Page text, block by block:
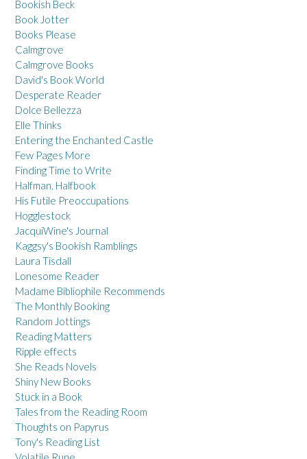
Bookish Beck
Book Jotter
Books Please
Calmgrove
Calmgrove Books
David's Book World
Desperate Reader
Dolce Bellezza
Elle Thinks
Entering the Enchanted Castle
Few Pages More
Finding Time to Write
Halfman, Halfbook
His Futile Preoccupations
Hogglestock
JacquiWine's Journal
Kaggsy's Bookish Ramblings
Laura Tisdall
Lonesome Reader
Madame Bibliophile Recommends
The Monthly Booking
Random Jottings
Reading Matters
Ripple effects
She Reads Novels
Shiny New Books
Stuck in a Book
Tales from the Reading Room
Thoughts on Papyrus
Tony's Reading List